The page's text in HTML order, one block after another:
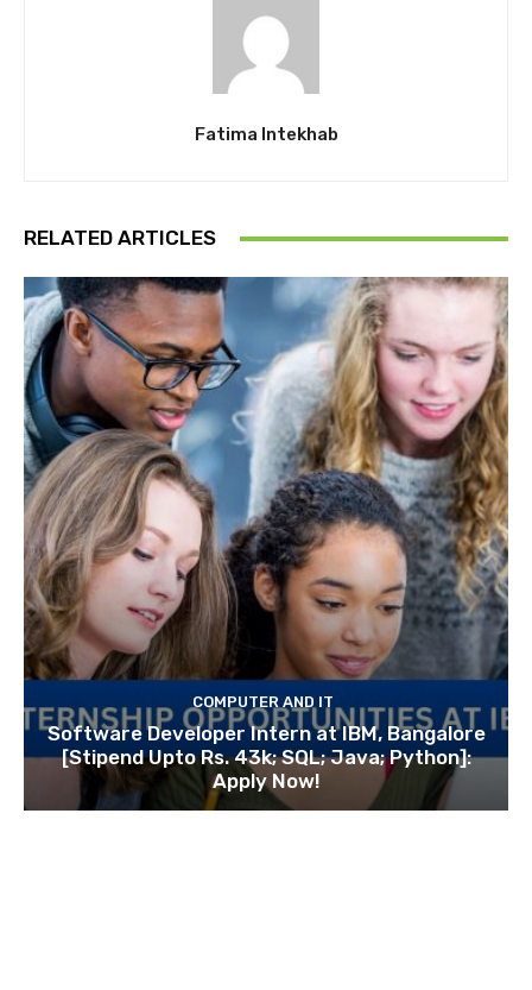
Fatima Intekhab
RELATED ARTICLES
COMPUTER AND IT
Software Developer Intern at IBM, Bangalore
[Stipend Upto Rs. 43k; SQL; Java; Python]:
Apply Now!